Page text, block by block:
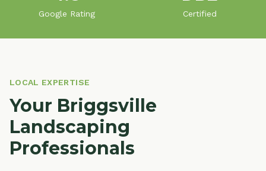
Google Rating Certified
LOCAL EXPERTISE
Your Briggsville
Landscaping
Professionals